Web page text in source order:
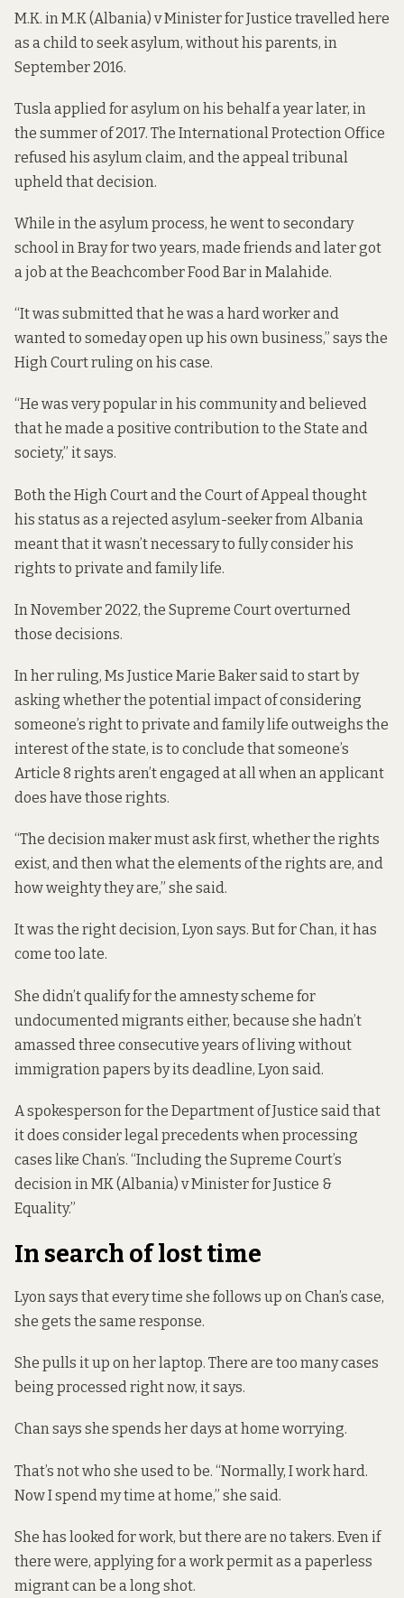
M.K. in M.K (Albania) v Minister for Justice travelled here
as a child to seek asylum, without his parents, in
September 2016.
Tusla applied for asylum on his behalf a year later, in
the summer of 2017. The International Protection Office
refused his asylum claim, and the appeal tribunal
upheld that decision.
While in the asylum process, he went to secondary
school in Bray for two years, made friends and later got
a job at the Beachcomber Food Bar in Malahide.
“It was submitted that he was a hard worker and
wanted to someday open up his own business,” says the
High Court ruling on his case.
“He was very popular in his community and believed
that he made a positive contribution to the State and
society,” it says.
Both the High Court and the Court of Appeal thought
his status as a rejected asylum-seeker from Albania
meant that it wasn’t necessary to fully consider his
rights to private and family life.
In November 2022, the Supreme Courtoverturned
those decisions.
In her ruling, Ms Justice Marie Baker said to start by
asking whether the potential impact of considering
someone’s right to private and family life outweighs the
interest of the state, is to conclude that someone’s
Article 8 rights aren’t engaged at all when an applicant
does have those rights.
“The decision maker must ask first, whether the rights
exist, and then what the elements of the rights are, and
how weighty they are,” she said.
It was the right decision, Lyon says. But for Chan, it has
come too late.
She didn’t qualify for the amnesty scheme for
undocumented migrants either, because she hadn’t
amassed three consecutive years of living without
immigration papers by its deadline, Lyon said.
A spokesperson for the Department of Justice said that
it does consider legal precedents when processing
cases like Chan’s. “Including the Supreme Court’s
decision in MK (Albania) v Minister for Justice &
Equality.”
In search of lost time
Lyon says that every time she follows up on Chan’s case,
she gets the same response.
She pulls it up on her laptop. There are too many cases
being processed right now, it says.
Chan says she spends her days at home worrying.
That’s not who she used to be. “Normally, I work hard.
Now I spend my time at home,” she said.
She has looked for work, but there are no takers. Even if
there were, applying for a work permit as a paperless
migrant can be a long shot.